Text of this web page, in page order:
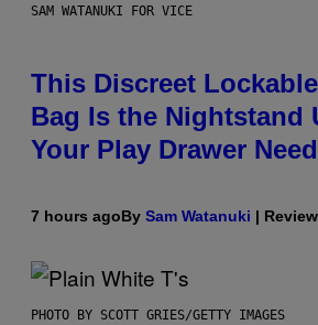
SAM WATANUKI FOR VICE
This Discreet
Bag Is the Nightstand
Your Play Drawer
7 hours agoBy Sam Watanuki |
PHOTO BY SCOTT GRIES/GETTY IMAGES